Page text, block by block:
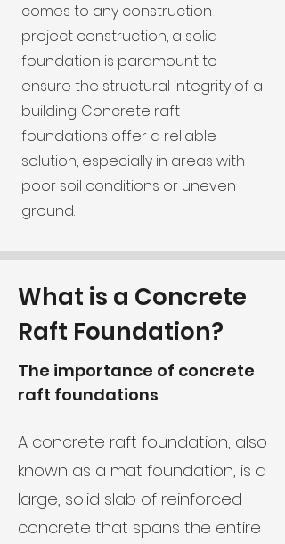
comes to any construction
project construction, a solid
foundation is paramount to
ensure the structural integrity of a
building. Concrete raft
foundations offer a reliable
solution, especially in areas with
poor soil conditions or uneven
ground.
What is a Concrete
Raft Foundation?
The importance of concrete
raft foundations
A concrete raft foundation, also
known as a mat foundation, is a
large, solid slab of reinforced
concrete that spans the entire